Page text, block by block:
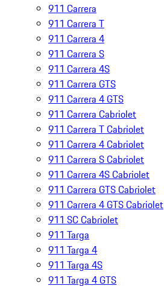
911 Carrera
911 Carrera T
911 Carrera 4
911 Carrera S
911 Carrera 4S
911 Carrera GTS
911 Carrera 4 GTS
911 Carrera Cabriolet
911 Carrera T Cabriolet
911 Carrera 4 Cabriolet
911 Carrera S Cabriolet
911 Carrera 4S Cabriolet
911 Carrera GTS Cabriolet
911 Carrera 4 GTS Cabriolet
911 SC Cabriolet
911 Targa
911 Targa 4
911 Targa 4S
911 Targa 4 GTS